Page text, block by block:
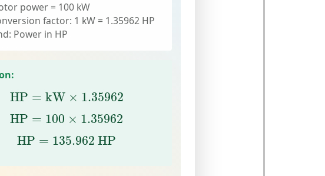
power = 100 kW
factor: 1 kW = 1.35962 HP
Power in HP
HP = kW × 1.35962
HP kW× 1.35962
HP = 100 × 1.35962
HP 100×1.35962
HP = 135.962 HP
HP 135.962HP